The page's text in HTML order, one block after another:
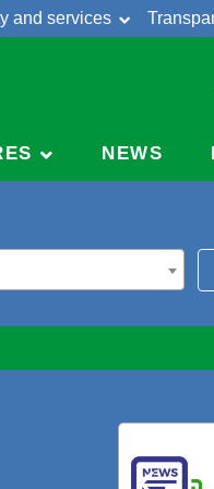
and services
NEWS